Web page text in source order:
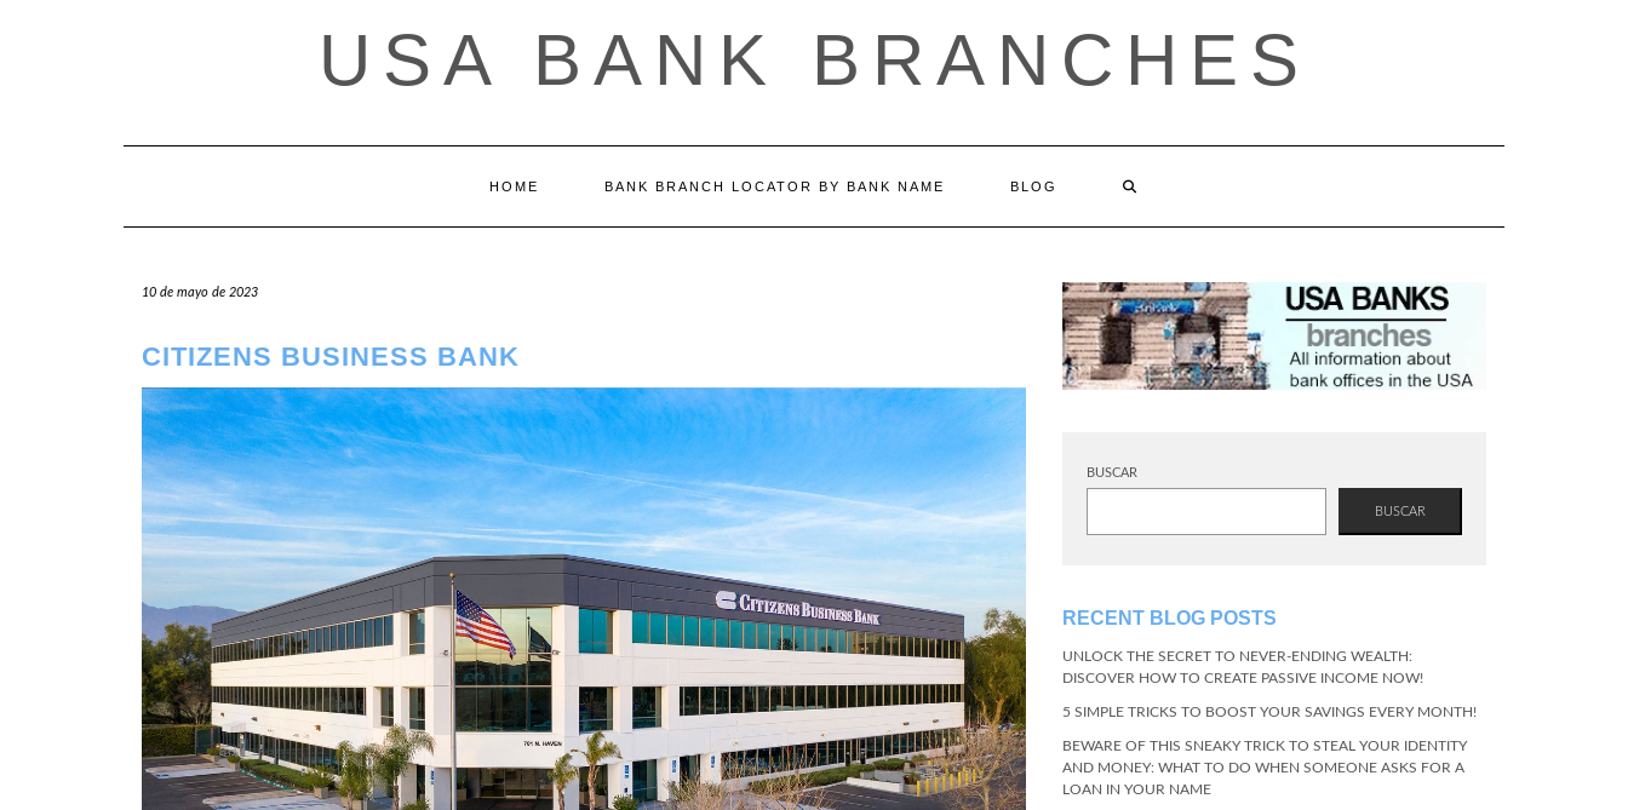
USA BANK BRANCHES
HOME BANK BRANCH LOCATOR BY BANK NAME BLOG
10 de mayo de 2023
CITIZENS BUSINESS BANK
BUSCAR
BUSCAR
RECENT BLOG POSTS
UNLOCK THE SECRET TO NEVER-ENDING WEALTH:
DISCOVER HOW TO CREATE PASSIVE INCOME NOW!
5 SIMPLE TRICKS TO BOOST YOUR SAVINGS EVERY MONTH!
BEWARE OF THIS SNEAKY TRICK TO STEAL YOUR IDENTITY
AND MONEY: WHAT TO DO WHEN SOMEONE ASKS FOR A
LOAN IN YOUR NAME